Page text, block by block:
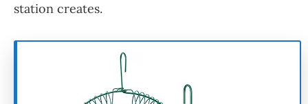
station creates.